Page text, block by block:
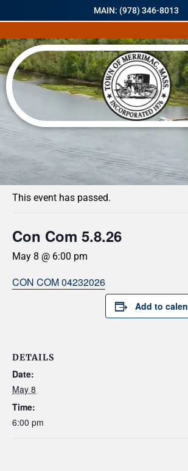
MAIN: (978) 346-8013
« All Events
This event has passed.
Con Com 5.8.26
May 8 @ 6:00 pm
CON COM 04232026
Add to
DETAILS
Date:
May 8
Time:
6:00 pm